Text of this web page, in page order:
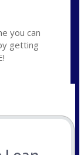
you can
getting